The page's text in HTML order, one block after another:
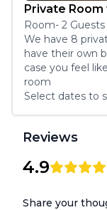
Private
Room- 2 Guests
We have 8
have their own
case you feel
room
Select dates to
Reviews
4.9
Review data
Share your